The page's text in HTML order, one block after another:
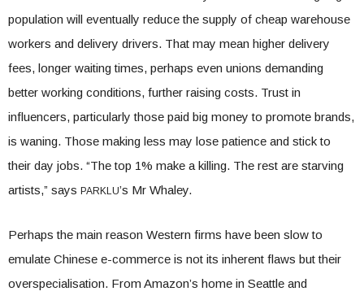
population will eventually reduce the supply of cheap warehouse
workers and delivery drivers. That may mean higher delivery
fees, longer waiting times, perhaps even unions demanding
better working conditions, further raising costs. Trust in
influencers, particularly those paid big money to promote brands,
is waning. Those making less may lose patience and stick to
their day jobs. “The top 1% make a killing. The rest are starving
artists,” says PARKLU’s Mr Whaley.
Perhaps the main reason Western firms have been slow to
emulate Chinese e-commerce is not its inherent flaws but their
overspecialisation. From Amazon’s home in Seattle and